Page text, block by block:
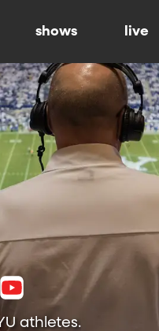
shows live
athletes.